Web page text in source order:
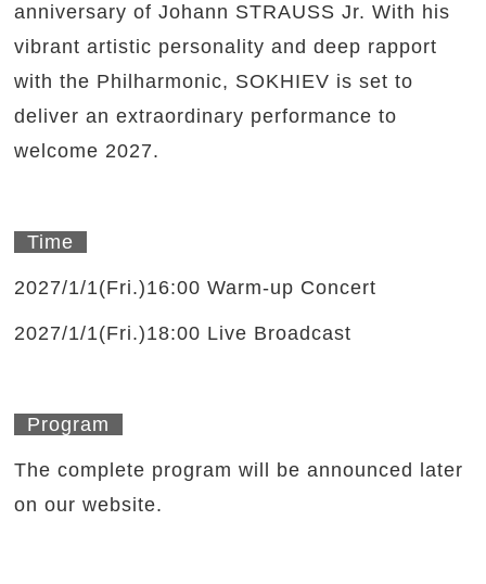
anniversary of Johann STRAUSS Jr. With his
vibrant artistic personality and deep rapport
with the Philharmonic, SOKHIEV is set to
deliver an extraordinary performance to
welcome 2027.
Time
2027/1/1(Fri.)16:00 Warm-up Concert
2027/1/1(Fri.)18:00 Live Broadcast
Program
The complete program will be announced later
on our website.